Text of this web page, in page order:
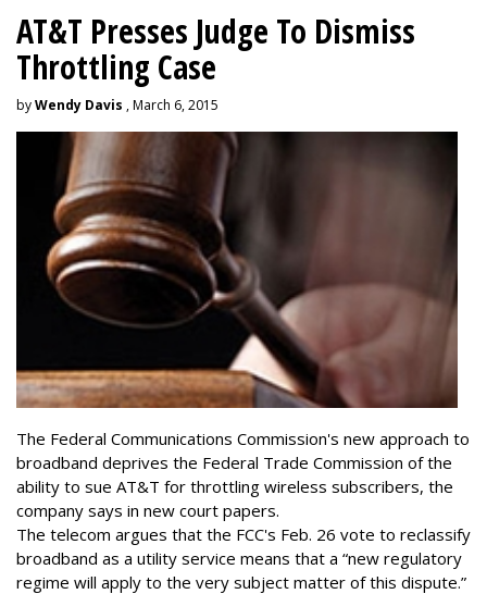
AT&T Presses Judge To Dismiss
Throttling Case
byWendy Davis , March 6, 2015
The Federal Communications Commission's new approach to
broadband deprives the Federal Trade Commission of the
ability to sue AT&T for throttling wireless subscribers, the
company says in new court papers.
The telecom argues that the FCC's Feb. 26 vote to reclassify
broadband as a utility service means that a “new regulatory
regime will apply to the very subject matter of this dispute.”